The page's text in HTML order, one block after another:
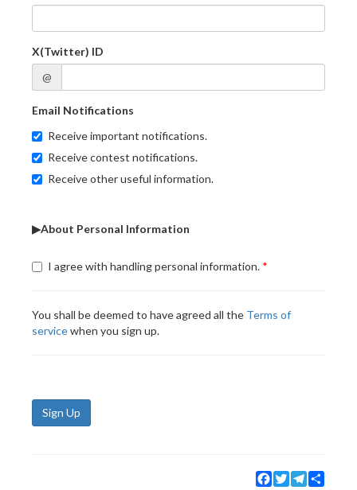
X(Twitter) ID
@
Email Notifications
Receive important notifications.
Receive contest notifications.
Receive other useful information.
▶About Personal Information
I agree with handling personal information.
You shall be deemed to have agreed all the Terms of
servicewhen you sign up.
Sign Up
Facebook
TwitterTelegram